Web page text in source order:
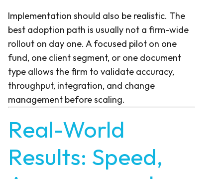
Implementation should also be realistic. The
best adoption path is usually not a firm-wide
rollout on day one. A focused pilot on one
fund, one client segment, or one document
type allows the firm to validate accuracy,
throughput, integration, and change
management before scaling.
Real-World
Results: Speed,